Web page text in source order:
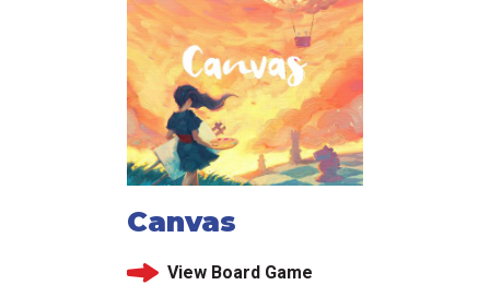
Canvas
View Board Game